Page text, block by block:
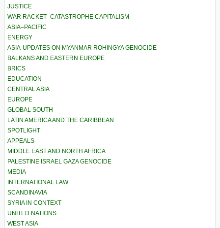
JUSTICE
WAR RACKET–CATASTROPHE CAPITALISM
ASIA–PACIFIC
ENERGY
ASIA-UPDATES ON MYANMAR ROHINGYA GENOCIDE
BALKANS AND EASTERN EUROPE
BRICS
EDUCATION
CENTRAL ASIA
EUROPE
GLOBAL SOUTH
LATIN AMERICA AND THE CARIBBEAN
SPOTLIGHT
APPEALS
MIDDLE EAST AND NORTH AFRICA
PALESTINE ISRAEL GAZA GENOCIDE
MEDIA
INTERNATIONAL LAW
SCANDINAVIA
SYRIA IN CONTEXT
UNITED NATIONS
WEST ASIA